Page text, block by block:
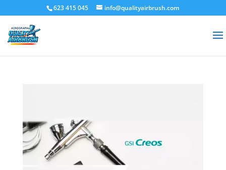
623 415 045 info@qualityairbrush.com